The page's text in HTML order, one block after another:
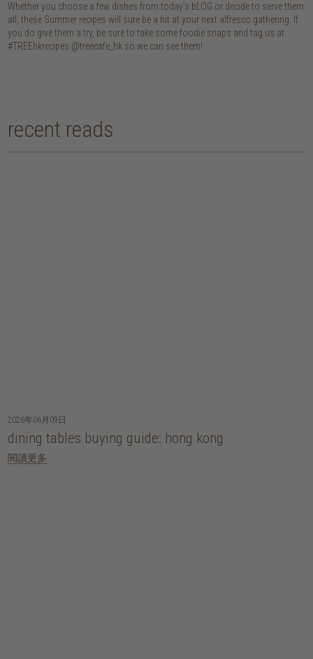
Whether you choose a few dishes from today’s bLOG or decide to serve them
all, these Summer recipes will sure be a hit at your next alfresco gathering. If
you do give them a try, be sure to take some foodie snaps and tag us at
#TREEhkrecipes @treecafe_hk so we can see them!
recent reads
2026年06月09日
dining tables buying guide: hong kong
閱讀更多